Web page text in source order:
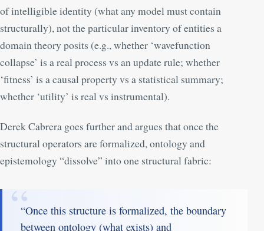
of intelligible identity (what any model must contain
structurally), not the particular inventory of entities a
domain theory posits (e.g., whether ‘wavefunction
collapse’ is a real process vs an update rule; whether
‘fitness’ is a causal property vs a statistical summary;
whether ‘utility’ is real vs instrumental).
Derek Cabrera goes further and argues that once the
structural operators are formalized, ontology and
epistemology “dissolve” into one structural fabric:
“Once this structure is formalized, the boundary
between ontology (what exists) and